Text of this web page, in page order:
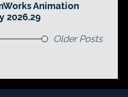
Animation
2026.29
Older Posts